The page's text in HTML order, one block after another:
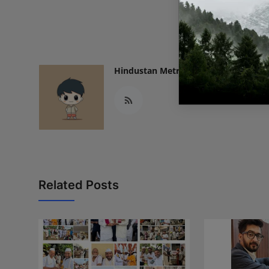
Hindustan Metro
Related Posts